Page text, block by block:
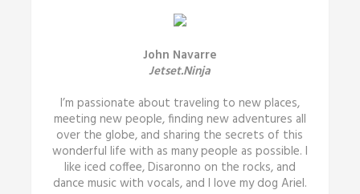
John Navarre
Jetset.Ninja
I’m passionate about traveling to new places,
meeting new people, finding new adventures all
over the globe, and sharing the secrets of this
wonderful life with as many people as possible. I
like iced coffee, Disaronno on the rocks, and
dance music with vocals, and I love my dog Ariel.